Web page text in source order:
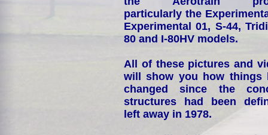
particularly the
Experimental 01, S-44,
80 and I-80HV models.
All of these pictures and
will show you how things
changed since the
structures had been
left away in 1978.